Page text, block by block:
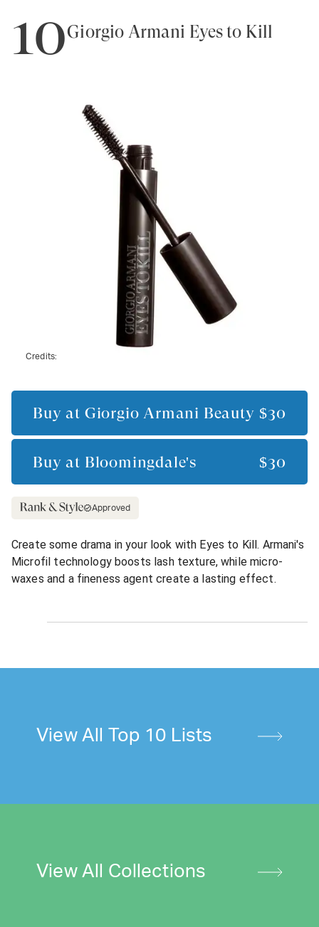
10Giorgio Armani Eyes to Kill
Credits:
Buy at Giorgio Armani Beauty $30
Buy at Bloomingdale's $30
Approved
Create some drama in your look with Eyes to Kill. Armani's
Microfil technology boosts lash texture, while micro-
waxes and a fineness agent create a lasting effect.
View All Top 10 Lists
View All Collections